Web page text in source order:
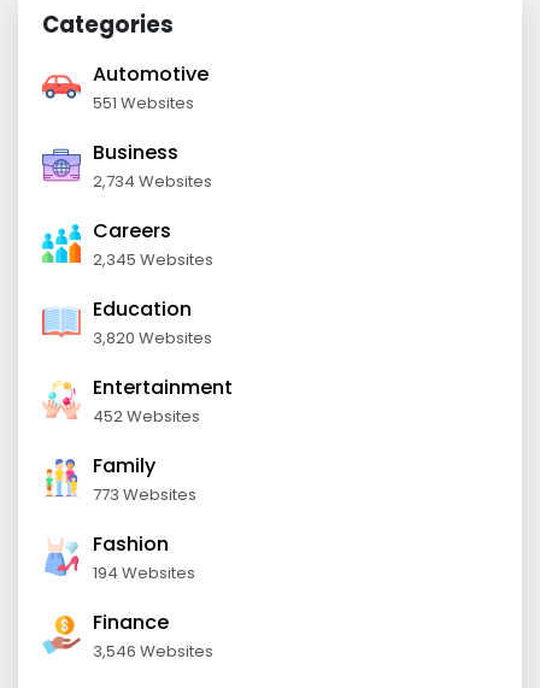
Categories
Automotive
551 Websites
Business
2,734 Websites
Careers
2,345 Websites
Education
3,820 Websites
Entertainment
452 Websites
Family
773 Websites
Fashion
194 Websites
Finance
3,546 Websites